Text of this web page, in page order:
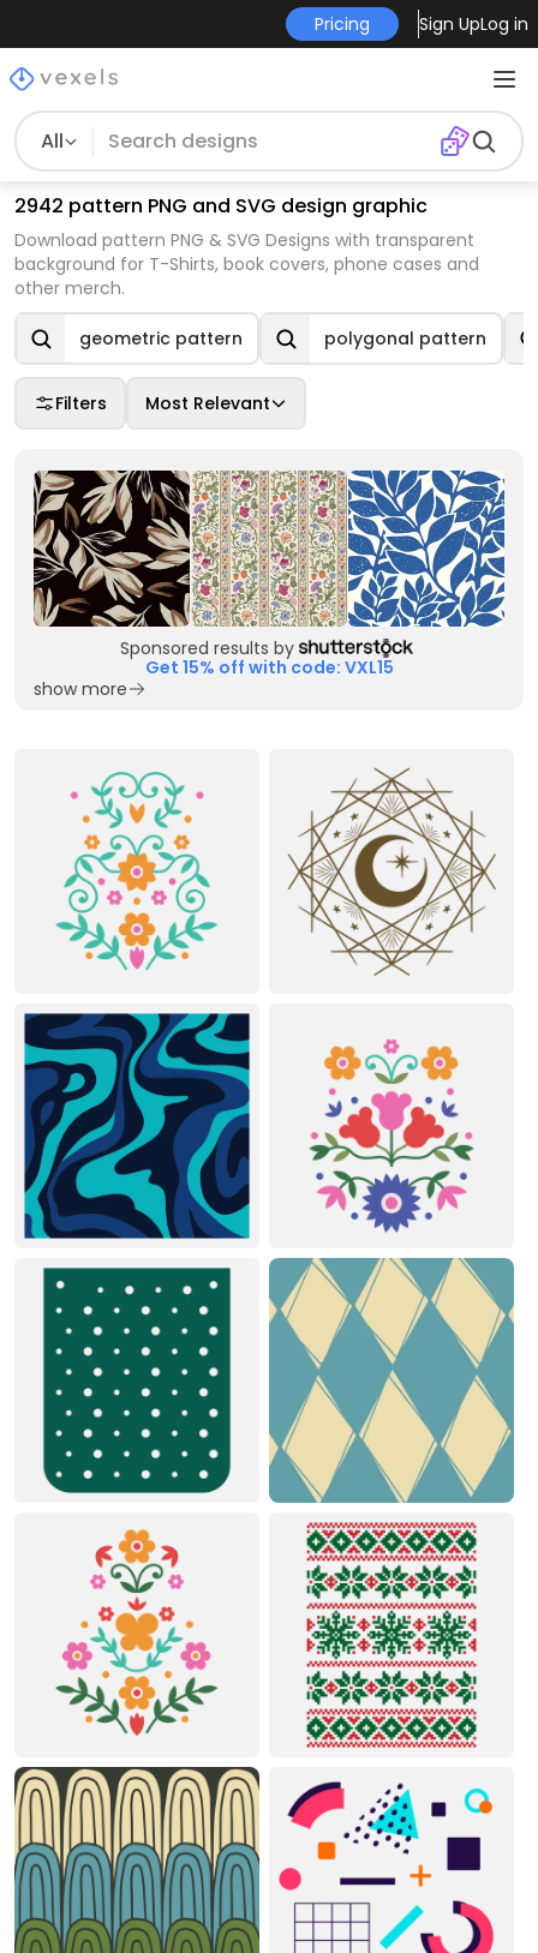
Pricing Sign UpLog in
All
2942 pattern PNG and SVG design graphic
Download pattern PNG & SVG Designs with transparent
background for T-Shirts, book covers, phone cases and
other merch.
geometric pattern polygonal pattern
Filters Most Relevant
Sponsored results by
Get 15% off with code: VXL15
show more